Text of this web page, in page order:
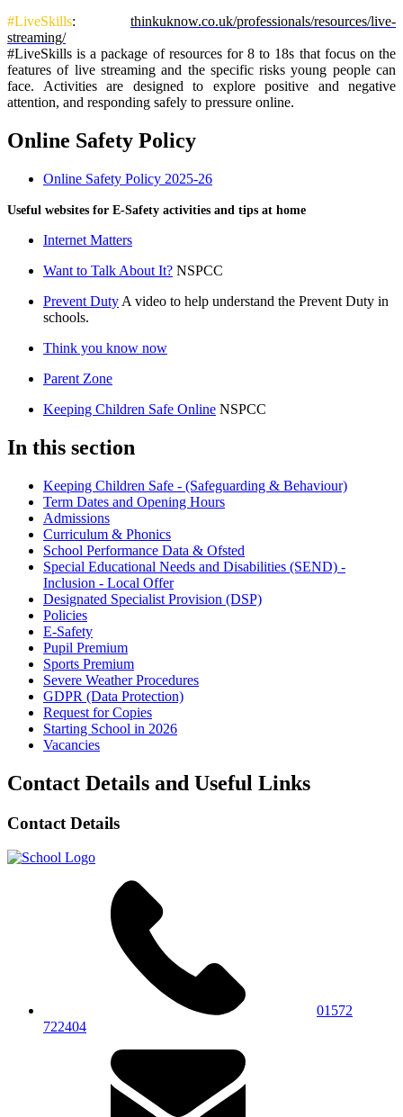
#LiveSkills: thinkuknow.co.uk/professionals/resources/live-
streaming/
#LiveSkills is a package of resources for 8 to 18s that focus on the
features of live streaming and the specific risks young people can
face. Activities are designed to explore positive and negative
attention, and responding safely to pressure online.
Online Safety Policy
Online Safety Policy 2025-26
Useful websites for E-Safety activities and tips at home
Internet Matters
Want to Talk About It? NSPCC
Prevent Duty A video to help understand the Prevent Duty in
schools.
Think you know now
Parent Zone
Keeping Children Safe Online NSPCC
In this section
Keeping Children Safe - (Safeguarding & Behaviour)
Term Dates and Opening Hours
Admissions
Curriculum & Phonics
School Performance Data & Ofsted
Special Educational Needs and Disabilities (SEND) -
Inclusion - Local Offer
Designated Specialist Provision (DSP)
Policies
E-Safety
Pupil Premium
Sports Premium
Severe Weather Procedures
GDPR (Data Protection)
Request for Copies
Starting School in 2026
Vacancies
Contact Details and Useful Links
Contact Details
01572
722404